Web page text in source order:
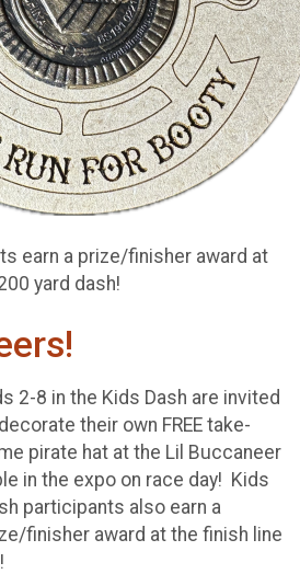
earn a prize/finisher award at
yard dash!
2-8 in the Kids Dash are invited
their own FREE take-
pirate hat at the Lil Buccaneer
in the expo on race day! Kids
participants also earn a
finisher award at the finish line